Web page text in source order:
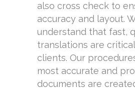
also cross check to
accuracy and layout.
understand that fast,
translations are
clients. Our
most accurate and
documents are